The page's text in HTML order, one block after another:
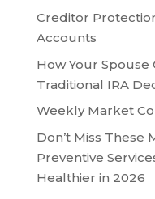
Creditor
Accounts
How Your Spouse
Traditional IRA
Weekly Market
Don’t Miss These
Preventive
Healthier in 2026